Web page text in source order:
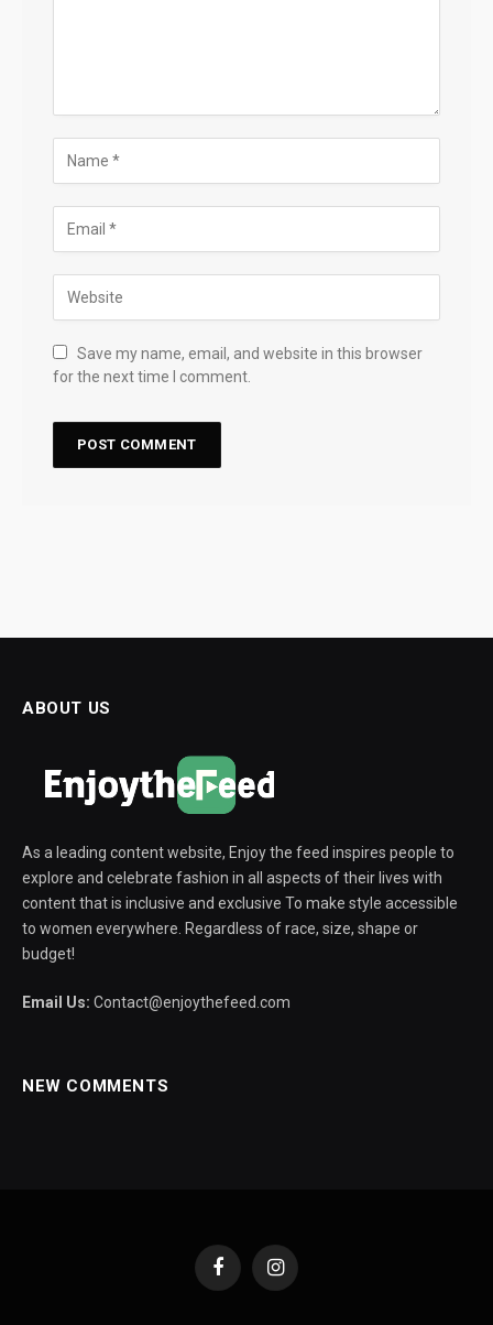
Save my name, email, and website in this browser
for the next time I comment.
ABOUT US
As a leading content website, Enjoy the feed inspires people to
explore and celebrate fashion in all aspects of their lives with
content that is inclusive and exclusive To make style accessible
to women everywhere. Regardless of race, size, shape or
budget!
Email Us: Contact@enjoythefeed.com
NEW COMMENTS
FacebookInstagram